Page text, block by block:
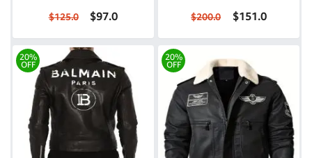
$125.0 $97.0 $200.0 $151.0
20%
OFF
20%
OFF